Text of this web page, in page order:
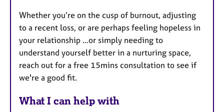
Whether you’re on the cusp of burnout, adjusting
to a recent loss, or are perhaps feeling hopeless in
your relationship …or simply needing to
understand yourself better in a nurturing space,
reach out for a free 15mins consultation to see if
we're a good fit.
What I can help with